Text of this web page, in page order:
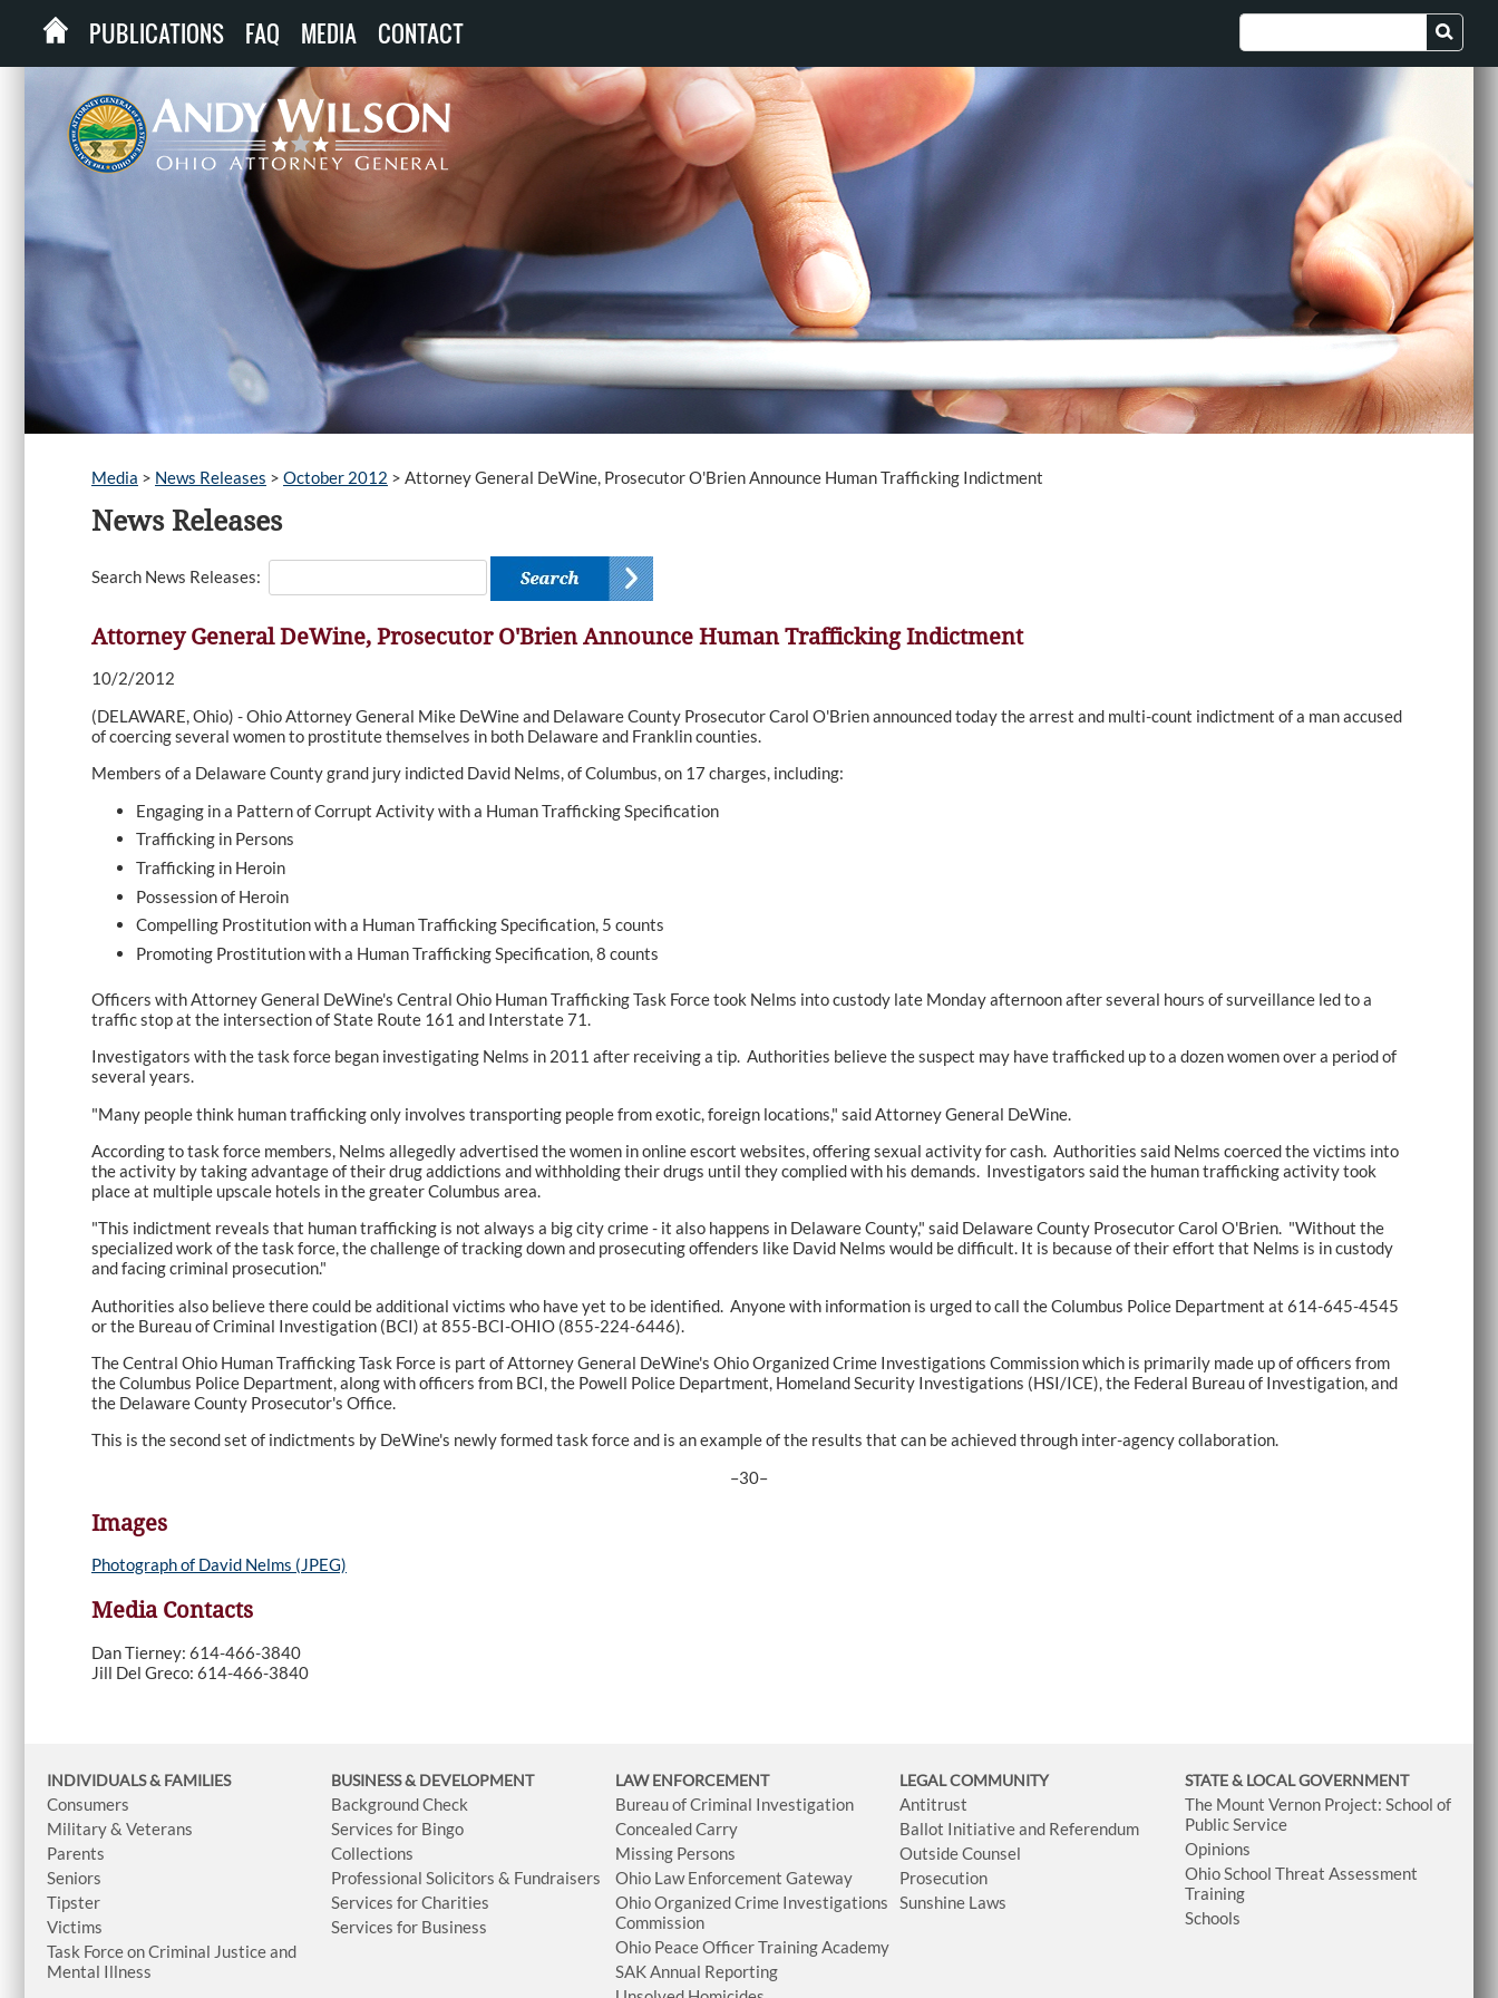
PUBLICATIONS FAQ MEDIA CONTACT
Media > News Releases > October 2012 > Attorney General DeWine, Prosecutor O'Brien Announce Human Trafficking Indictment
News Releases
Search News Releases:
Attorney General DeWine, Prosecutor O'Brien Announce Human Trafficking Indictment
10/2/2012
(DELAWARE, Ohio) - Ohio Attorney General Mike DeWine and Delaware County Prosecutor Carol O'Brien announced today the arrest and multi-count indictment of a man accused
of coercing several women to prostitute themselves in both Delaware and Franklin counties.
Members of a Delaware County grand jury indicted David Nelms, of Columbus, on 17 charges, including:
Engaging in a Pattern of Corrupt Activity with a Human Trafficking Specification
Trafficking in Persons
Trafficking in Heroin
Possession of Heroin
Compelling Prostitution with a Human Trafficking Specification, 5 counts
Promoting Prostitution with a Human Trafficking Specification, 8 counts
Officers with Attorney General DeWine's Central Ohio Human Trafficking Task Force took Nelms into custody late Monday afternoon after several hours of surveillance led to a
traffic stop at the intersection of State Route 161 and Interstate 71.
Investigators with the task force began investigating Nelms in 2011 after receiving a tip. Authorities believe the suspect may have trafficked up to a dozen women over a period of
several years.
"Many people think human trafficking only involves transporting people from exotic, foreign locations," said Attorney General DeWine.
According to task force members, Nelms allegedly advertised the women in online escort websites, offering sexual activity for cash. Authorities said Nelms coerced the victims into
the activity by taking advantage of their drug addictions and withholding their drugs until they complied with his demands. Investigators said the human trafficking activity took
place at multiple upscale hotels in the greater Columbus area.
"This indictment reveals that human trafficking is not always a big city crime - it also happens in Delaware County," said Delaware County Prosecutor Carol O'Brien. "Without the
specialized work of the task force, the challenge of tracking down and prosecuting offenders like David Nelms would be difficult. It is because of their effort that Nelms is in custody
and facing criminal prosecution."
Authorities also believe there could be additional victims who have yet to be identified. Anyone with information is urged to call the Columbus Police Department at 614-645-4545
or the Bureau of Criminal Investigation (BCI) at 855-BCI-OHIO (855-224-6446).
The Central Ohio Human Trafficking Task Force is part of Attorney General DeWine's Ohio Organized Crime Investigations Commission which is primarily made up of officers from
the Columbus Police Department, along with officers from BCI, the Powell Police Department, Homeland Security Investigations (HSI/ICE), the Federal Bureau of Investigation, and
the Delaware County Prosecutor's Office.
This is the second set of indictments by DeWine's newly formed task force and is an example of the results that can be achieved through inter-agency collaboration.
–30–
Images
Photograph of David Nelms (JPEG)
Media Contacts
Dan Tierney: 614-466-3840
Jill Del Greco: 614-466-3840
INDIVIDUALS & FAMILIES
Consumers
Military & Veterans
Parents
Seniors
Tipster
Victims
Task Force on Criminal Justice and
Mental Illness
BUSINESS& DEVELOPMENT
Background Check
Services for Bingo
Collections
Professional Solicitors & Fundraisers
Services for Charities
Services for Business
LAW ENFORCEMENT
Bureau of Criminal Investigation
Concealed Carry
Missing Persons
Ohio Law Enforcement Gateway
Ohio Organized Crime Investigations
Commission
Ohio Peace Officer Training Academy
SAK Annual Reporting
LEGAL COMMUNITY
Antitrust
Ballot Initiative and Referendum
Outside Counsel
Prosecution
Sunshine Laws
STATE & LOCAL GOVERNMENT
The Mount Vernon Project: School of
Public Service
Opinions
Ohio School Threat Assessment
Training
Schools